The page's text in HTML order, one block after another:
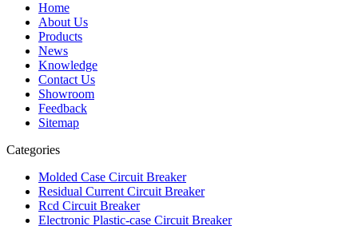
Home
About Us
Products
News
Knowledge
Contact Us
Showroom
Feedback
Sitemap
Categories
Molded Case Circuit Breaker
Residual Current Circuit Breaker
Rcd Circuit Breaker
Electronic Plastic-case Circuit Breaker